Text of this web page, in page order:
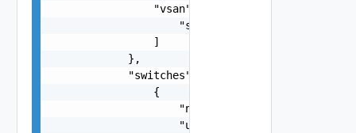
                "vsan": [
                    "string"
                ]
            },
            "switches": [
                {
                    "name": "string",
                    "uplinks": [